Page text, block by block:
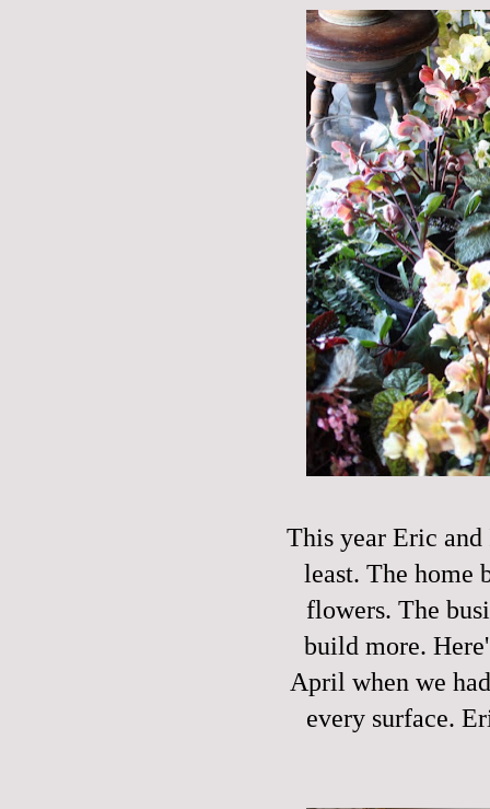
This year Eric
least. The home
flowers. The
build more.
April when we
every surface.